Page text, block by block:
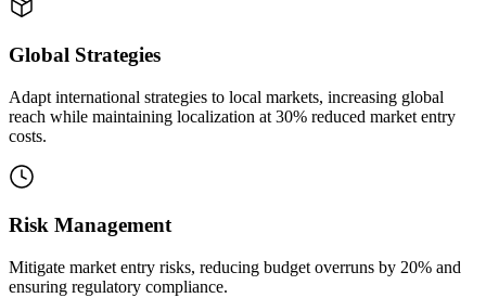
Global Strategies
Adapt international strategies to local markets, increasing global
reach while maintaining localization at 30% reduced market entry
costs.
Risk Management
Mitigate market entry risks, reducing budget overruns by 20% and
ensuring regulatory compliance.